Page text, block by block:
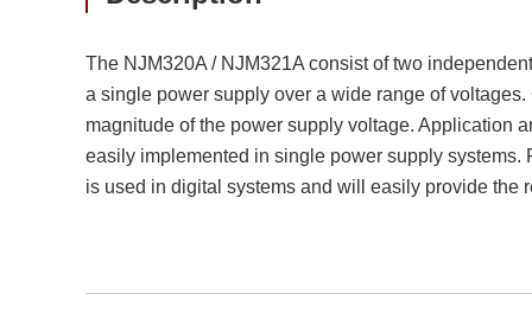
The NJM320A / NJM321A consist of two
a single power supply over a wide range of
magnitude of the power supply voltage. Application
easily implemented in single power supply systems.
is used in digital systems and will easily provide